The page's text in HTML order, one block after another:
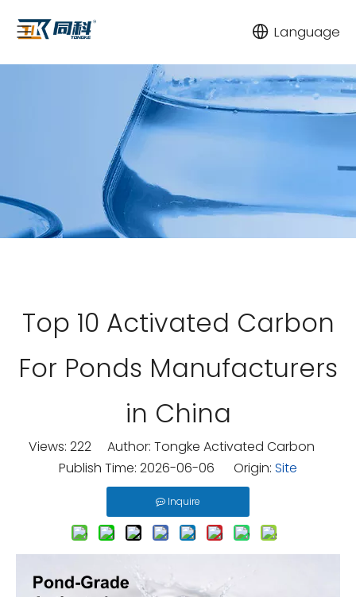
Language
Top 10 Activated Carbon
For Ponds Manufacturers
in China
Views: 222 Author: Tongke Activated Carbon
Publish Time: 2026-06-06 Origin: Site
Inquire